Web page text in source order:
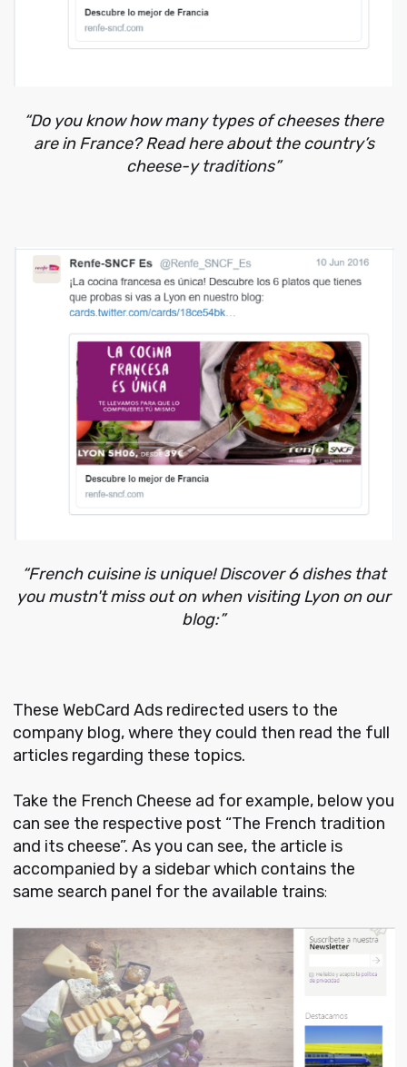
“Do you know how many types of cheeses there
are in France? Read here about the country’s
cheese-y traditions”
“French cuisine is unique! Discover 6 dishes that
you mustn't miss out on when visiting Lyon on our
blog:”
These WebCard Ads redirected users to the
company blog, where they could then read the full
articles regarding these topics.
Take the French Cheese ad for example, below you
can see the respective post “The French tradition
and its cheese”. As you can see, the article is
accompanied by a sidebar which contains the
same search panel for the available trains: